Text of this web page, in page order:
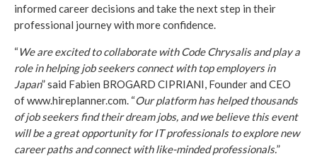
informed career decisions and take the next step in their
professional journey with more confidence.
“We are excited to collaborate with Code Chrysalis and play a
role in helping job seekers connect with top employers in
Japan” said Fabien BROGARD CIPRIANI, Founder and CEO
of www.hireplanner.com. “Our platform has helped thousands
of job seekers find their dream jobs, and we believe this event
will be a great opportunity for IT professionals to explore new
career paths and connect with like-minded professionals.”